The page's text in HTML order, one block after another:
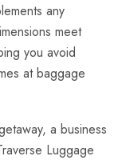
any
meet
you avoid
at baggage
a business
Luggage